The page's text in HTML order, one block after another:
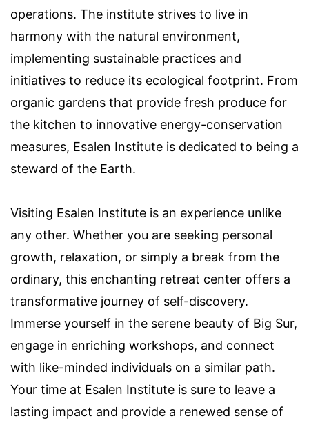
operations. The institute strives to live in
harmony with the natural environment,
implementing sustainable practices and
initiatives to reduce its ecological footprint. From
organic gardens that provide fresh produce for
the kitchen to innovative energy-conservation
measures, Esalen Institute is dedicated to being a
steward of the Earth.
Visiting Esalen Institute is an experience unlike
any other. Whether you are seeking personal
growth, relaxation, or simply a break from the
ordinary, this enchanting retreat center offers a
transformative journey of self-discovery.
Immerse yourself in the serene beauty of Big Sur,
engage in enriching workshops, and connect
with like-minded individuals on a similar path.
Your time at Esalen Institute is sure to leave a
lasting impact and provide a renewed sense of